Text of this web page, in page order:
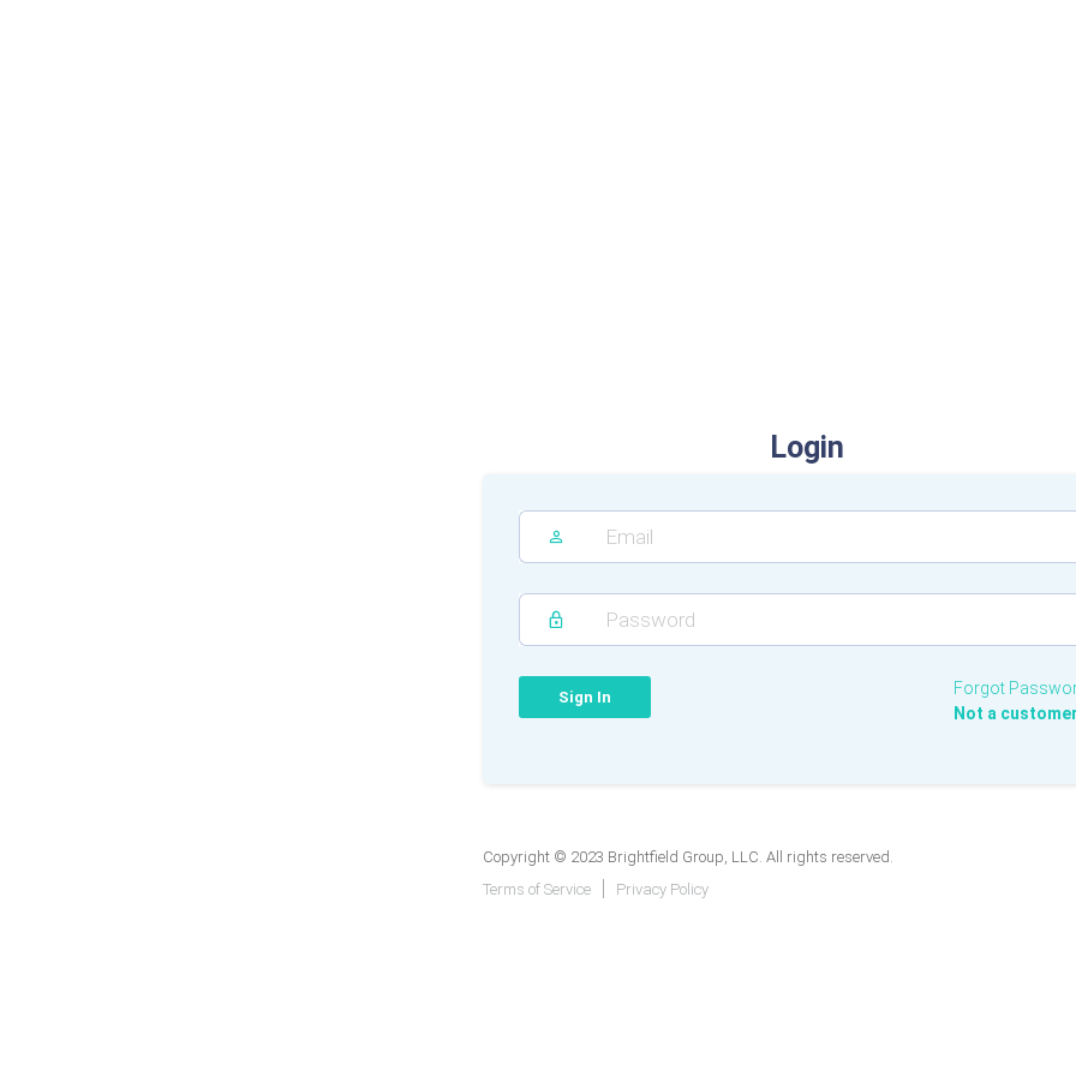
Login
Forgot
Not a
Copyright © 2023 Brightfield Group, LLC. All rights reserved.
Terms of Service
Privacy Policy